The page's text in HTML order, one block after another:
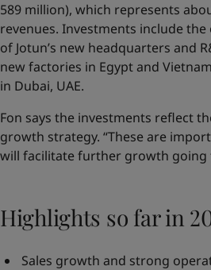
589 million), which represents
revenues. Investments include
of Jotun’s new headquarters and
new factories in Egypt and
in Dubai, UAE.
Fon says the investments reflect
growth strategy. “These are
will facilitate further growth going
Highlights so far in
Sales growth and strong